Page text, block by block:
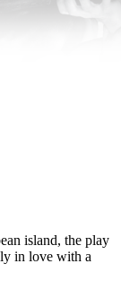
island, the play
in love with a